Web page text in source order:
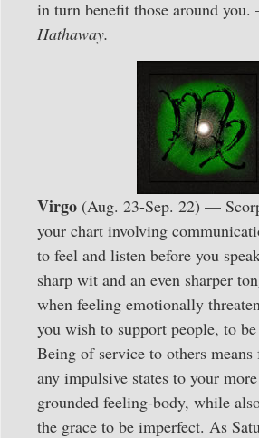
in turn benefit those around
Hathaway.
Virgo (Aug. 23-Sep. 22) —
your chart involving
to feel and listen before you
sharp wit and an even sharper
when feeling emotionally
you wish to support people, to
Being of service to others
any impulsive states to your
grounded feeling-body, while
the grace to be imperfect. As